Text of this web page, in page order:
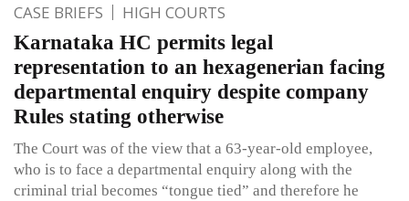
CASE BRIEFS HIGH COURTS
Karnataka HC permits legal
representation to an hexagenerian facing
departmental enquiry despite company
Rules stating otherwise
The Court was of the view that a 63-year-old employee,
who is to face a departmental enquiry along with the
criminal trial becomes “tongue tied” and therefore he